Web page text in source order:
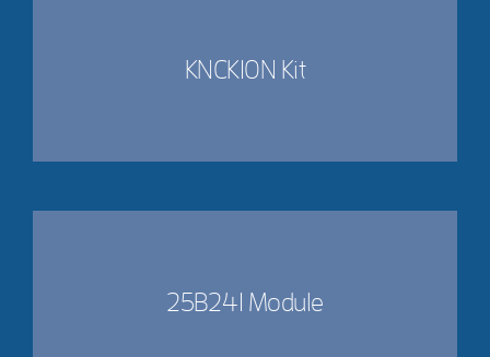
KNCK10N Kit
25B241 Module